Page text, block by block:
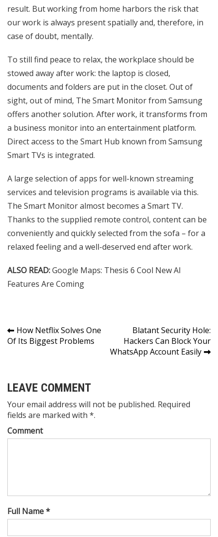
result. But working from home harbors the risk that
our work is always present spatially and, therefore, in
case of doubt, mentally.
To still find peace to relax, the workplace should be
stowed away after work: the laptop is closed,
documents and folders are put in the closet. Out of
sight, out of mind, The Smart Monitor from Samsung
offers another solution. After work, it transforms from
a business monitor into an entertainment platform.
Direct access to the Smart Hub known from Samsung
Smart TVs is integrated.
A large selection of apps for well-known streaming
services and television programs is available via this.
The Smart Monitor almost becomes a Smart TV.
Thanks to the supplied remote control, content can be
conveniently and quickly selected from the sofa – for a
relaxed feeling and a well-deserved end after work.
ALSO READ:Google Maps: Thesis 6 Cool New AI
Features Are Coming
Post
navigation
How Netflix Solves One
Of Its Biggest Problems
Blatant Security Hole:
Hackers Can Block Your
WhatsApp Account Easily
LEAVE COMMENT
Your email address will not be published. Required
fields are marked with *.
Comment
Full Name *